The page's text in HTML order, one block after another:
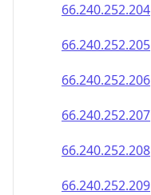
66.240.252.204
66.240.252.205
66.240.252.206
66.240.252.207
66.240.252.208
66.240.252.209